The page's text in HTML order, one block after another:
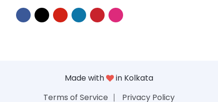
Made with
in Kolkata
Terms of Service
Privacy Policy